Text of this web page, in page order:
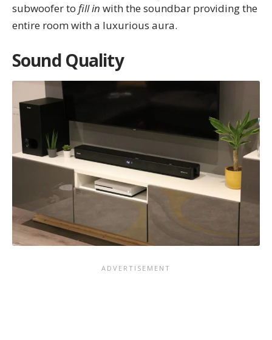
subwoofer to fill in with the soundbar providing the
entire room with a luxurious aura.
Sound Quality